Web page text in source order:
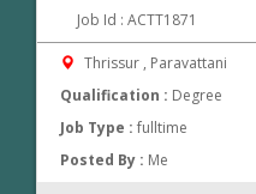
Job Id : ACTT1871
Thrissur , Paravattani
Qualification : Degree
Job Type :fulltime
Posted By : Me